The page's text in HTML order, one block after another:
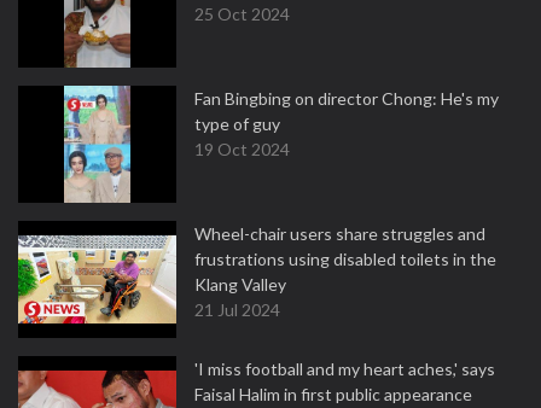
25 Oct 2024
Fan Bingbing on director Chong: He's my
type of guy
19 Oct 2024
Wheel-chair users share struggles and
frustrations using disabled toilets in the
Klang Valley
21 Jul 2024
'I miss football and my heart aches,' says
Faisal Halim in first public appearance